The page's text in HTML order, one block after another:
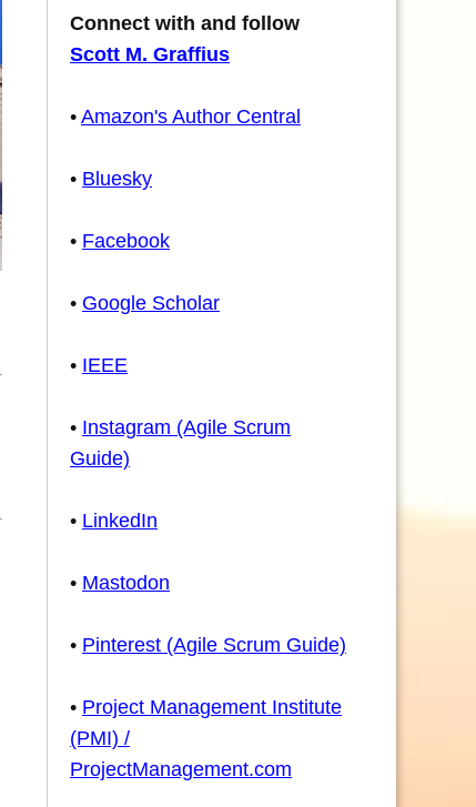
Connect with and follow
Scott M. Graffius
• Amazon's Author Central
• Bluesky
• Facebook
• Google Scholar
• IEEE
• Instagram (Agile Scrum
Guide)
• LinkedIn
• Mastodon
• Pinterest (Agile Scrum Guide)
• Project Management Institute
(PMI) /
ProjectManagement.com